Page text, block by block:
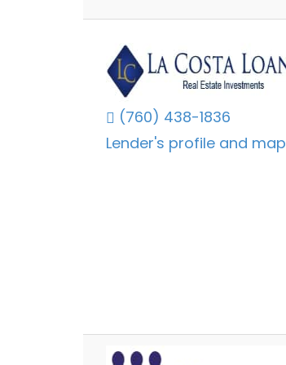
(760) 438-1836
Lender's profile and map